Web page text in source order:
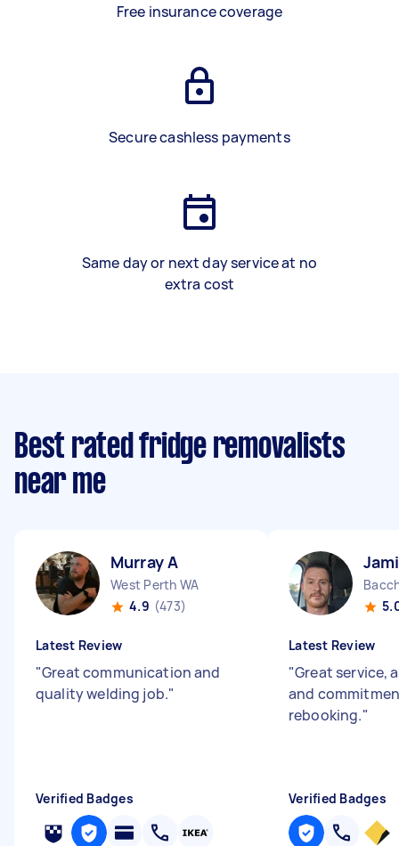
Free insurance coverage
Secure cashless payments
Same day or next day service at no
extra cost
Best rated fridge removalists
near me
Murray A
West Perth WA
4.9 (473)
Latest Review
"Great communication and
quality welding job."
Verified Badges
Latest Review
"Great service,
and
rebooking."
Verified Badges